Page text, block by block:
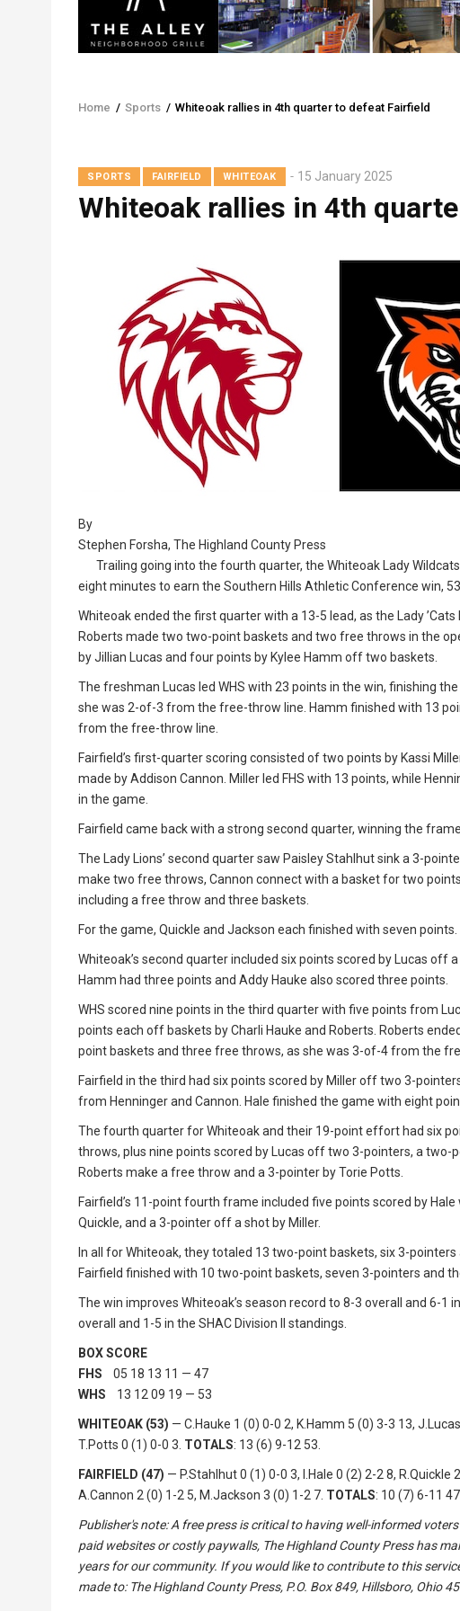
Breadcrumb
Home / Sports / Whiteoak rallies in 4th quarter to defeat Fairfield
SPORTS FAIRFIELD WHITEOAK 15 January 2025
Whiteoak rallies in 4th
By
Stephen Forsha, The Highland County Press
Trailing going into the fourth quarter, the Whiteoak Lady
eight minutes to earn the Southern Hills Athletic Conference win,
Whiteoak ended the first quarter with a 13-5 lead, as the Lady
Roberts made two two-point baskets and two free throws in the
by Jillian Lucas and four points by Kylee Hamm off two baskets.
The freshman Lucas led WHS with 23 points in the win, finishing
she was 2-of-3 from the free-throw line. Hamm finished with 13
from the free-throw line.
Fairfield’s first-quarter scoring consisted of two points by Kassi
made by Addison Cannon. Miller led FHS with 13 points, while
in the game.
Fairfield came back with a strong second quarter, winning the
The Lady Lions’ second quarter saw Paisley Stahlhut sink a 3-
make two free throws, Cannon connect with a basket for two
including a free throw and three baskets.
For the game, Quickle and Jackson each finished with seven points.
Whiteoak’s second quarter included six points scored by Lucas
Hamm had three points and Addy Hauke also scored three points.
WHS scored nine points in the third quarter with five points from
points each off baskets by Charli Hauke and Roberts. Roberts
point baskets and three free throws, as she was 3-of-4 from the
Fairfield in the third had six points scored by Miller off two 3-
from Henninger and Cannon. Hale finished the game with eight
The fourth quarter for Whiteoak and their 19-point effort had six
throws, plus nine points scored by Lucas off two 3-pointers, a
Roberts make a free throw and a 3-pointer by Torie Potts.
Fairfield’s 11-point fourth frame included five points scored by
Quickle, and a 3-pointer off a shot by Miller.
In all for Whiteoak, they totaled 13 two-point baskets, six 3-
Fairfield finished with 10 two-point baskets, seven 3-pointers and
The win improves Whiteoak’s season record to 8-3 overall and 6-1
overall and 1-5 in the SHAC Division II standings.
BOX SCORE
FHS 05 18 13 11 — 47
WHS 13 12 09 19 — 53
WHITEOAK (53) — C.Hauke 1 (0) 0-0 2, K.Hamm 5 (0) 3-3 13,
T.Potts 0 (1) 0-0 3. TOTALS: 13 (6) 9-12 53.
FAIRFIELD (47) — P.Stahlhut 0 (1) 0-0 3, I.Hale 0 (2) 2-2 8, R.Quickle
A.Cannon 2 (0) 1-2 5, M.Jackson 3 (0) 1-2 7. TOTALS: 10 (7) 6-11 47.
Publisher's note: A free press is critical to having well-informed
paid websites or costly paywalls, The Highland County Press has
years for our community. If you would like to contribute to this
made to: The Highland County Press, P.O. Box 849, Hillsboro, Ohio